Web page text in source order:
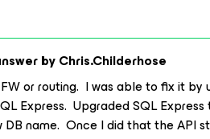
byChris.Childerhose
or routing. I was able to fix it by
Express. Upgraded SQL
DB name. Once I did that the API